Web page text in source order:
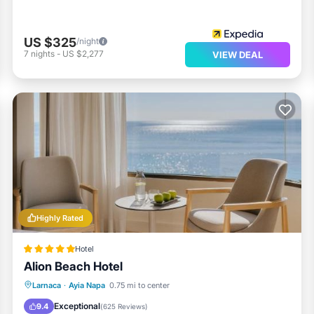
US $325/night
7 nights - US $2,277 VIEW DEAL
Highly Rated
Hotel
Alion Beach Hotel
Larnaca · Ayia Napa 0.75 mi to center
9.4 Exceptional(625 Reviews)
Private Pool Oceanfront
Parking